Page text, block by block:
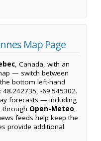
Map Page
, Canada, with an
— switch between
bottom left-hand
-69.545302.
forecasts — including
Open-Meteo,
feeds help keep the
provide additional